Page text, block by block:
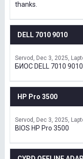
thanks.
DELL 7010 9010
Servod Dec 3, 2025
БИОС DELL 7010 9010
HP Pro 3500
Servod Dec 3, 2025
BIOS HP Pro 3500